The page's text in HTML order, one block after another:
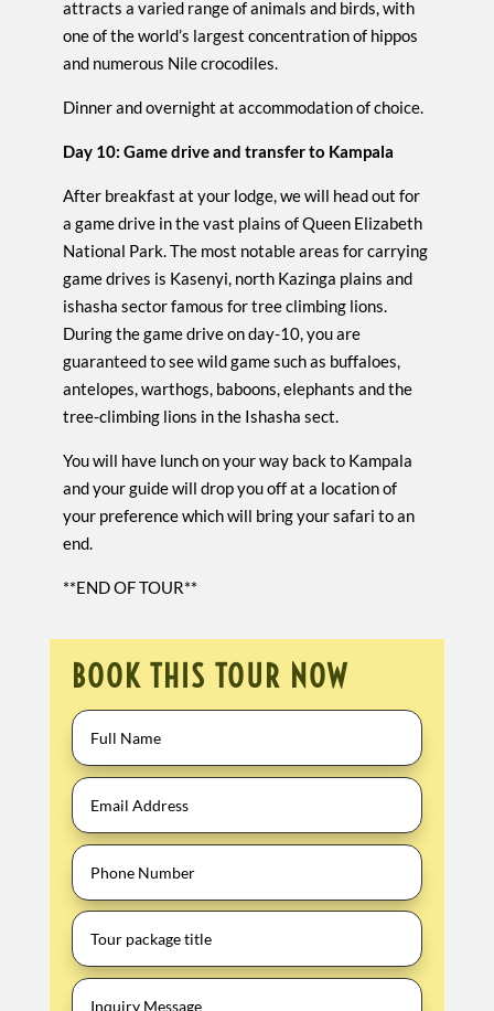
attracts a varied range of animals and birds, with
one of the world’s largest concentration of hippos
and numerous Nile crocodiles.
Dinner and overnight at accommodation of choice.
Day 10: Game drive and transfer to Kampala
After breakfast at your lodge, we will head out for
a game drive in the vast plains of Queen Elizabeth
National Park. The most notable areas for carrying
game drives is Kasenyi, north Kazinga plains and
ishasha sector famous for tree climbing lions.
During the game drive on day-10, you are
guaranteed to see wild game such as buffaloes,
antelopes, warthogs, baboons, elephants and the
tree-climbing lions in the Ishasha sect.
You will have lunch on your way back to Kampala
and your guide will drop you off at a location of
your preference which will bring your safari to an
end.
**END OF TOUR**
BOOK THIS TOUR NOW